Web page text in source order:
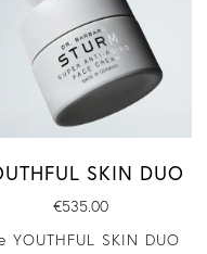
SKIN DUO
€535.00
YOUTHFUL SKIN DUO